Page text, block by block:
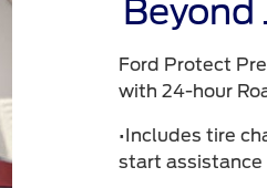
Beyond
Ford Protect
with 24-hour
•Includes tire
start assistance